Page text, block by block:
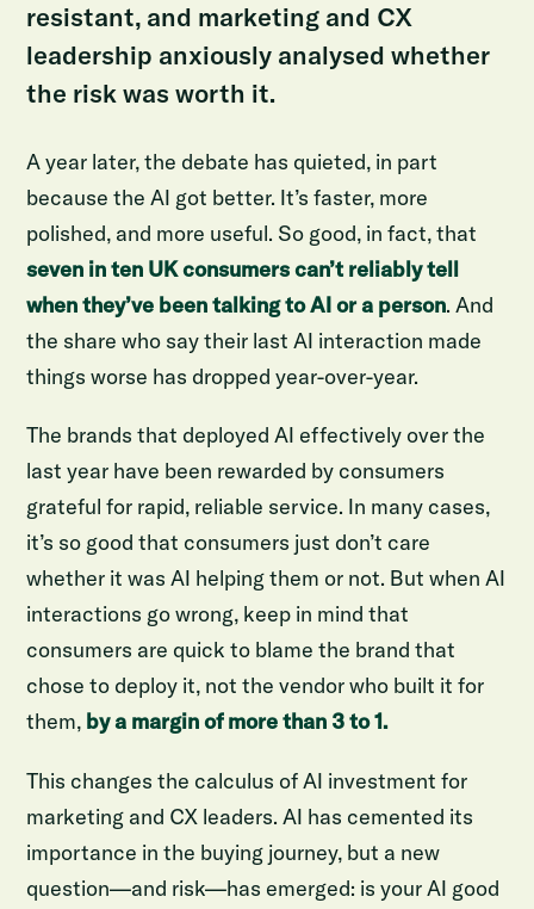
resistant, and marketing and CX
leadership anxiously analysed whether
the risk was worth it.
A year later, the debate has quieted, in part
because the AI got better. It’s faster, more
polished, and more useful. So good, in fact, that
seven in ten UK consumers can’t reliably tell
when they’ve been talking to AI or a person. And
the share who say their last AI interaction made
things worse has dropped year-over-year.
The brands that deployed AI effectively over the
last year have been rewarded by consumers
grateful for rapid, reliable service. In many cases,
it’s so good that consumers just don’t care
whether it was AI helping them or not. But when AI
interactions go wrong, keep in mind that
consumers are quick to blame the brand that
chose to deploy it, not the vendor who built it for
them, by a margin of more than 3 to 1.
This changes the calculus of AI investment for
marketing and CX leaders. AI has cemented its
importance in the buying journey, but a new
question—and risk—has emerged: is your AI good